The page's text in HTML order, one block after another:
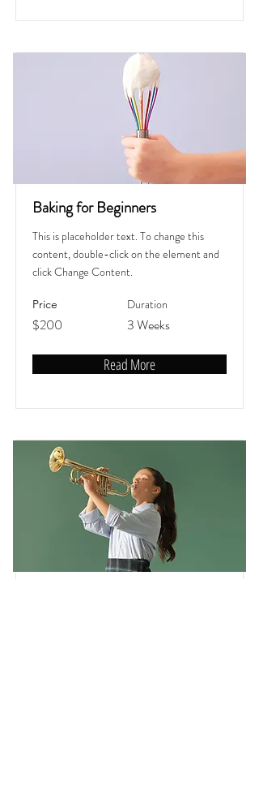
Baking for Beginners
This is placeholder text. To change this
content, double-click on the element and
click Change Content.
Price
$200
Duration
3 Weeks
Read More